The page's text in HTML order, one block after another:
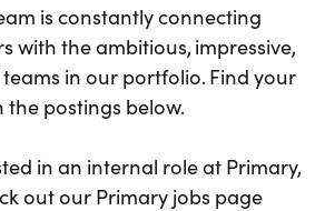
is constantly connecting
with the ambitious, impressive,
in our portfolio. Find your
the postings below.
in an internal role at Primary,
out our Primary jobs page